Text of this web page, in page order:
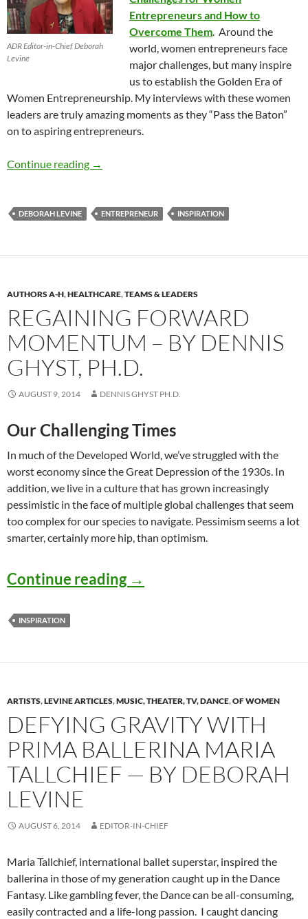
ADR Editor-in-Chief Deborah
Levine
Entrepreneurs and How to
Overcome Them. Around the
world, women entrepreneurs face
major challenges, but many inspire
us to establish the Golden Era of
Women Entrepreneurship. My interviews with these women
leaders are truly amazing moments as they “Pass the Baton”
on to aspiring entrepreneurs.
Continue reading How to Grow as an Entrepreneur with
→
DEBORAH LEVINE ENTREPRENEUR INSPIRATION
AUTHORS A-H,HEALTHCARE,TEAMS & LEADERS
REGAINING FORWARD
MOMENTUM – BY DENNIS
GHYST, PH.D.
AUGUST 9, 2014 DENNIS GHYST PH.D.
Our Challenging Times
In much of the Developed World, we’ve struggled with the
worst economy since the Great Depression of the 1930s. In
addition, we live in a culture that has grown increasingly
pessimistic in the face of multiple global challenges that seem
too complex for our species to navigate. Pessimism seems a lot
smarter, certainly more hip, than optimism.
Continue reading Regaining Forward
→
INSPIRATION
ARTISTS,LEVINE ARTICLES,MUSIC, THEATER, TV, DANCE,OF WOMEN
DEFYING GRAVITY WITH
PRIMA BALLERINA MARIA
TALLCHIEF — BY DEBORAH
LEVINE
AUGUST 6, 2014 EDITOR-IN-CHIEF
Maria Tallchief, international ballet superstar, inspired the
ballerina in those of my generation caught up in the Dance
Fantasy. Like gambling fever, the Dance can be all-consuming,
easily contracted and a life-long passion. I caught dancing